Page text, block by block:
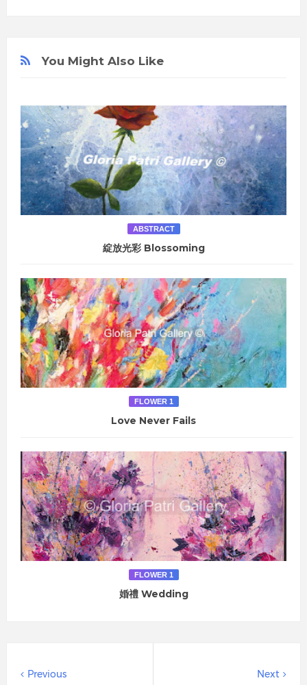
You Might Also Like
ABSTRACT
綻放光彩 Blossoming
FLOWER 1
Love Never Fails
FLOWER 1
婚禮 Wedding
Next
Previous